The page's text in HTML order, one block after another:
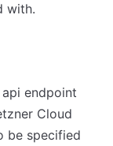
with.
endpoint
Cloud
be specified